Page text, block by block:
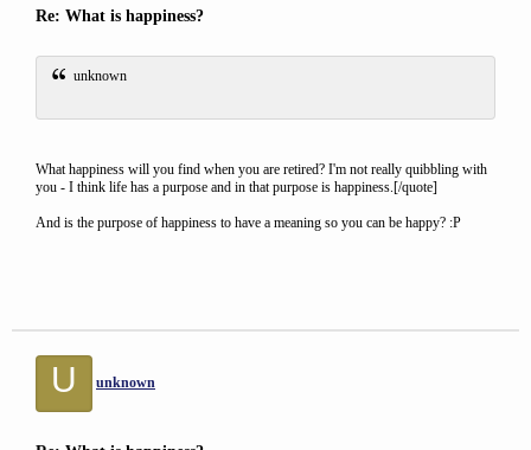
Re: What is happiness?
unknown
What happiness will you find when you are retired? I'm not really quibbling with
you - I think life has a purpose and in that purpose is happiness.[/quote]
And is the purpose of happiness to have a meaning so you can be happy? :P
U unknown